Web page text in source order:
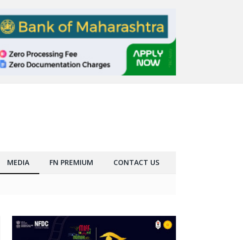
MEDIA FN PREMIUM CONTACT US